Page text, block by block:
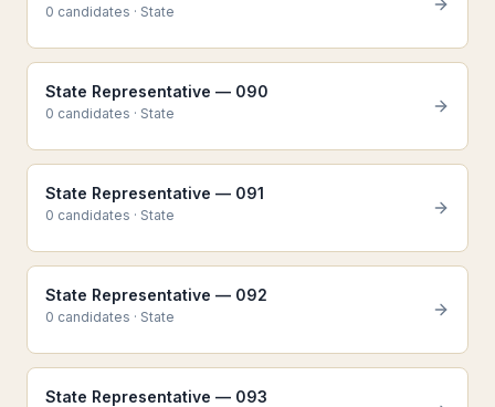
0 candidates · State
State Representative — 090
0 candidates · State
State Representative — 091
0 candidates · State
State Representative — 092
0 candidates · State
State Representative — 093